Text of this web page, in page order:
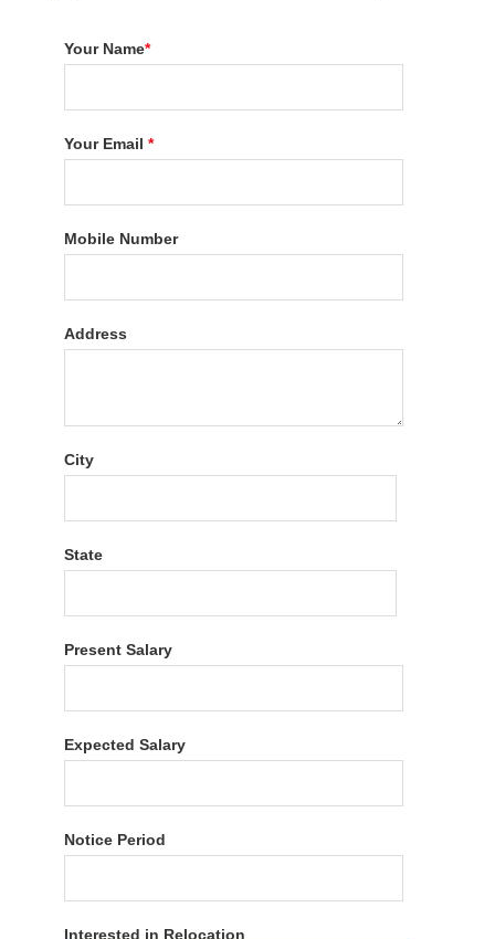
Your Name*
Your Email*
Mobile Number
Address
City
State
Present Salary
Expected Salary
Notice Period
Interested in Relocation